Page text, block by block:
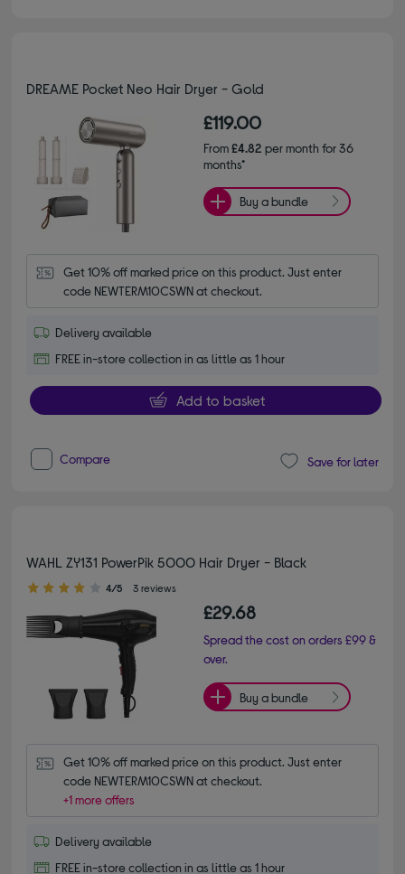
DREAME Pocket Neo Hair Dryer - Gold
£119.00
From£4.82 per month for 36
months*
Buy a bundle
Get 10% off marked price on this product. Just enter
code NEWTERM10CSWN at checkout.
Delivery available
FREE in-store collection in as little as 1 hour
Add to basket
Compare Save for later
WAHL ZY131 PowerPik 5000 Hair Dryer - Black
4.00 out of 5 stars
4/5 3 reviews
£29.68
Spread the cost on orders £99 &
over.
Buy a bundle
Get 10% off marked price on this product. Just enter
code NEWTERM10CSWN at checkout.
+1 more offers
Delivery available
FREE in-store collection in as little as 1 hour